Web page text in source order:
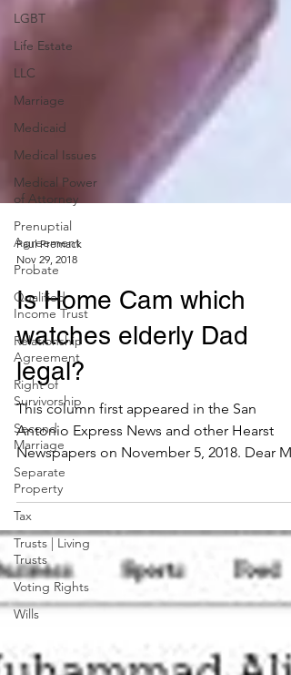
LGBT
Life Estate
LLC
Marriage
Medicaid
Medical Issues
Medical Power
of Attorney
Prenuptial
Agreement
Probate
Qualified
Income Trust
Relationship
Agreement
Right of
Survivorship
Second
Marriage
Separate
Property
Tax
Trusts | Living
Trusts
Voting Rights
Wills
Paul Premack
Nov 29, 2018
Is Home Cam which
watches elderly Dad
legal?
This column first appeared in the San
Antonio Express News and other Hearst
Newspapers on November 5, 2018. Dear Mr.
Premack: My father...